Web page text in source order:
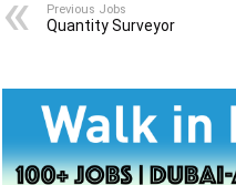
Previous Jobs
Quantity Surveyor